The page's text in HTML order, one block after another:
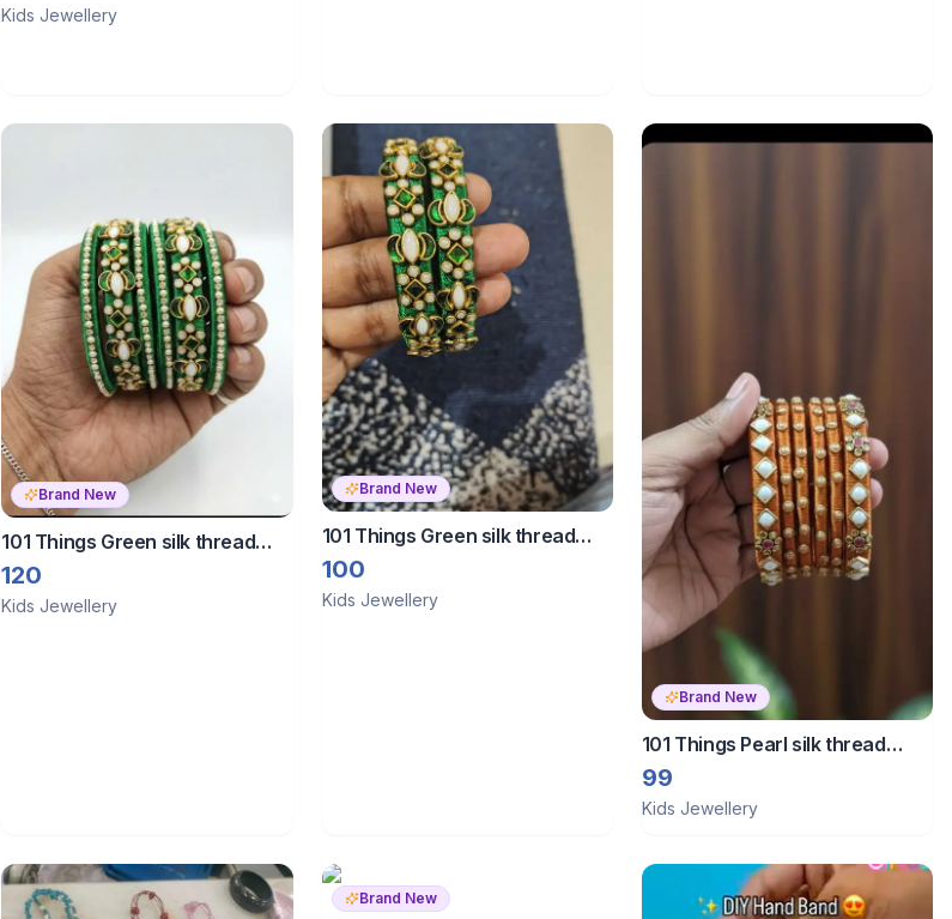
Kids Jewellery
Brand New
101 Things Green silk thread
bangles
120
Kids Jewellery
Brand New
101 Things Green silk thread
bangles
100
Kids Jewellery
Brand New
101 Things Pearl silk thread
bangles
99
Kids Jewellery
Brand New